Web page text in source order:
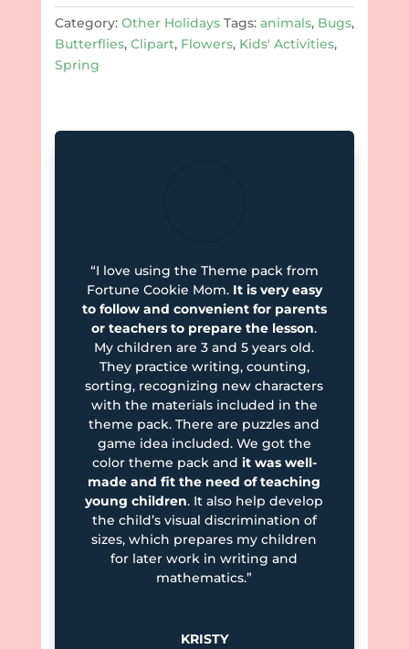
Category: Other Holidays Tags: animals, Bugs,
Butterflies, Clipart, Flowers, Kids' Activities,
Spring
“I love using the Theme pack from
Fortune Cookie Mom. It is very easy
to follow and convenient for parents
or teachers to prepare the lesson.
My children are 3 and 5 years old.
They practice writing, counting,
sorting, recognizing new characters
with the materials included in the
theme pack. There are puzzles and
game idea included. We got the
color theme pack and it was well-
made and fit the need of teaching
young children. It also help develop
the child’s visual discrimination of
sizes, which prepares my children
for later work in writing and
mathematics.”
KRISTY